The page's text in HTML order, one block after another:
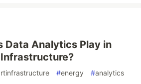
Data Analytics Play in
#energy #analytics